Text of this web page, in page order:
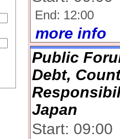
End: 12:00
more info
Public
Debt,
Japan
Start: 09:00